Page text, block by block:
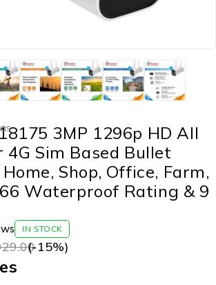
3MP 1296p HD All
4G Sim Based Bullet
Shop, Office, Farm,
Waterproof Rating & 9
IN STOCK
(-15%)